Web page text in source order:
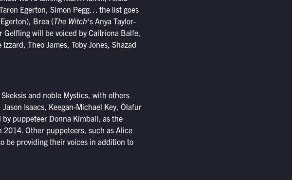
Egerton, Simon Pegg… the list goes
Brea (The Witch‘s Anya Taylor-
Gelfling will be voiced by Caitriona Balfe,
Theo James, Toby Jones, Shazad
and noble Mystics, with others
Isaacs, Keegan-Michael Key, Ólafur
puppeteer Donna Kimball, as the
2014. Other puppeteers, such as Alice
be providing their voices in addition to